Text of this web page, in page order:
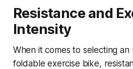
Resistance and
Intensity
When it comes to selecting
foldable exercise bike,